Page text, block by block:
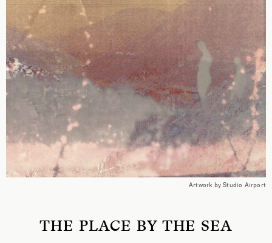
Artwork by Studio Airport
THE PLACE BY THE SEA